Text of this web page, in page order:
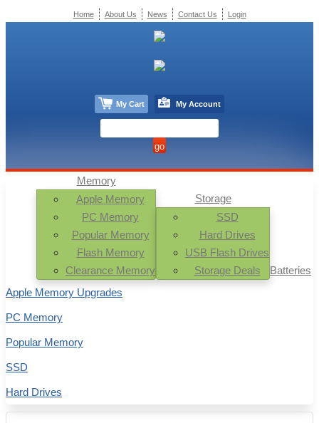
Memory
Apple Memory
PC Memory
Popular Memory
Flash Memory
Clearance Memory
Storage
SSD
Hard Drives
USB Flash Drives
Storage Deals
Batteries
Apple Memory Upgrades
PC Memory
Popular Memory
SSD
Hard Drives
Home About Us News Contact Us Login
My Cart My Account